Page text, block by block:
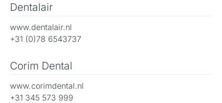
Dentalair
www.dentalair.nl
+31 (0)78 6543737
Corim Dental
www.corimdental.nl
+31 345 573 999